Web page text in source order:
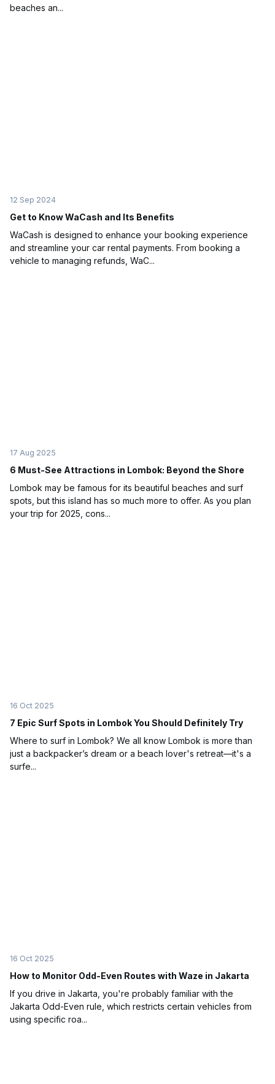
beaches an...
12 Sep 2024
Get to Know WaCash and Its Benefits
WaCash is designed to enhance your booking experience
and streamline your car rental payments. From booking a
vehicle to managing refunds, WaC...
17 Aug 2025
6 Must-See Attractions in Lombok: Beyond the Shore
Lombok may be famous for its beautiful beaches and surf
spots, but this island has so much more to offer. As you plan
your trip for 2025, cons...
16 Oct 2025
7 Epic Surf Spots in Lombok You Should Definitely Try
Where to surf in Lombok? We all know Lombok is more than
just a backpacker’s dream or a beach lover's retreat—it's a
surfe...
16 Oct 2025
How to Monitor Odd-Even Routes with Waze in Jakarta
If you drive in Jakarta, you're probably familiar with the
Jakarta Odd-Even rule, which restricts certain vehicles from
using specific roa...